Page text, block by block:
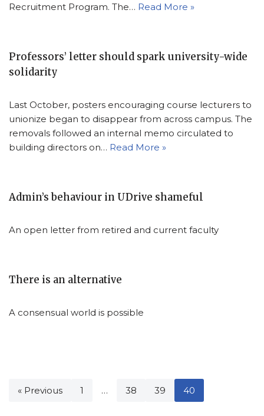
Recruitment Program. The… Read More »
Professors’ letter should spark university-wide
solidarity
Last October, posters encouraging course lecturers to
unionize began to disappear from across campus. The
removals followed an internal memo circulated to
building directors on… Read More »
Admin’s behaviour in UDrive shameful
An open letter from retired and current faculty
There is an alternative
A consensual world is possible
« Previous 1 … 38 39 40